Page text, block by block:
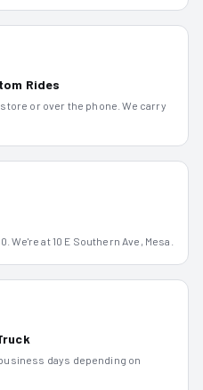
Rides
or over the phone. We carry
at 10 E Southern Ave, Mesa.
days depending on